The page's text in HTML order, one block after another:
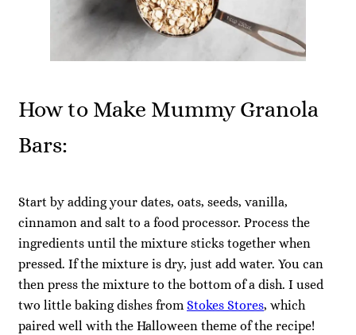
How to Make Mummy Granola
Bars:
Start by adding your dates, oats, seeds, vanilla,
cinnamon and salt to a food processor. Process the
ingredients until the mixture sticks together when
pressed. If the mixture is dry, just add water. You can
then press the mixture to the bottom of a dish. I used
two little baking dishes from Stokes Stores, which
paired well with the Halloween theme of the recipe!